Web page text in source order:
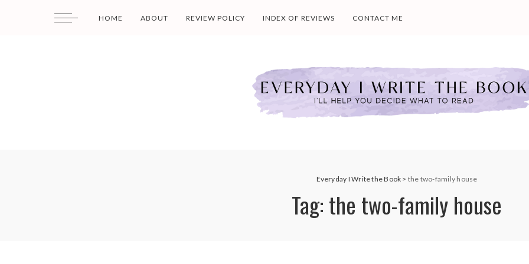
HOME ABOUT REVIEW POLICY INDEX OF REVIEWS CONTACT ME
Everyday I Write the Book > the two-family house
Tag:the two-family house